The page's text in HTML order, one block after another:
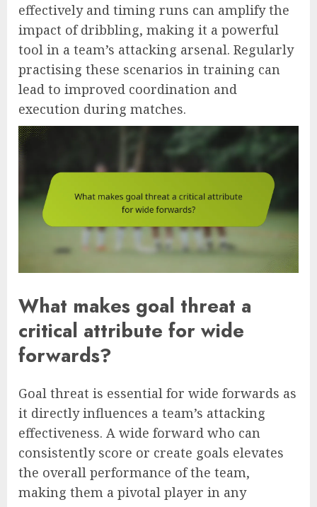
effectively and timing runs can amplify the
impact of dribbling, making it a powerful
tool in a team’s attacking arsenal. Regularly
practising these scenarios in training can
lead to improved coordination and
execution during matches.
What makes goal threat a
critical attribute for wide
forwards?
Goal threat is essential for wide forwards as
it directly influences a team’s attacking
effectiveness. A wide forward who can
consistently score or create goals elevates
the overall performance of the team,
making them a pivotal player in any